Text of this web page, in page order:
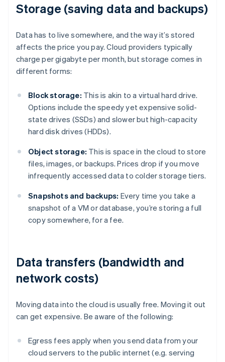
Storage (saving data and backups)
Data has to live somewhere, and the way it’s stored
affects the price you pay. Cloud providers typically
charge per gigabyte per month, but storage comes in
different forms:
Block storage: This is akin to a virtual hard drive.
Options include the speedy yet expensive solid-
state drives (SSDs) and slower but high-capacity
hard disk drives (HDDs).
Object storage: This is space in the cloud to store
files, images, or backups. Prices drop if you move
infrequently accessed data to colder storage tiers.
Snapshots and backups: Every time you take a
snapshot of a VM or database, you’re storing a full
copy somewhere, for a fee.
Data transfers (bandwidth and
network costs)
Moving data into the cloud is usually free. Moving it out
can get expensive. Be aware of the following:
Egress fees apply when you send data from your
cloud servers to the public internet (e.g. serving